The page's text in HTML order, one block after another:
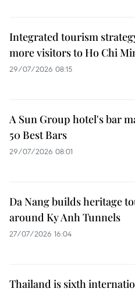
Integrated tourism
more visitors to Ho Chi
29/07/2026 08:15
A Sun Group hotel's bar
50 Best Bars
29/07/2026 08:01
Da Nang builds heritage
around Ky Anh Tunnels
27/07/2026 16:04
Thailand is sixth